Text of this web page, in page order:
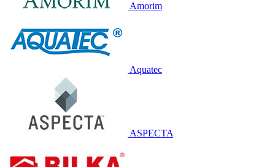
Amorim
Aquatec
ASPECTA